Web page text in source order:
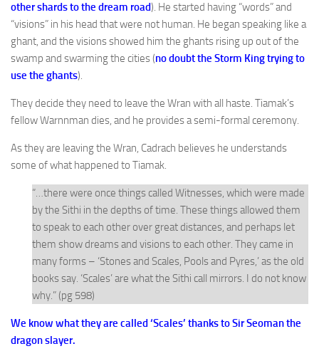
other shards to the dream road). He started having “words” and
“visions” in his head that were not human. He began speaking like a
ghant, and the visions showed him the ghants rising up out of the
swamp and swarming the cities (no doubt the Storm King trying to
use the ghants).
They decide they need to leave the Wran with all haste. Tiamak’s
fellow Warnnman dies, and he provides a semi-formal ceremony.
As they are leaving the Wran, Cadrach believes he understands
some of what happened to Tiamak.
“…there were once things called Witnesses, which were made
by the Sithi in the depths of time. These things allowed them
to speak to each other over great distances, and perhaps let
them show dreams and visions to each other. They came in
many forms – ‘Stones and Scales, Pools and Pyres,’ as the old
books say. ‘Scales’ are what the Sithi call mirrors. I do not know
why.” (pg 598)
We know what they are called ‘Scales’ thanks to Sir Seoman the
dragon slayer.